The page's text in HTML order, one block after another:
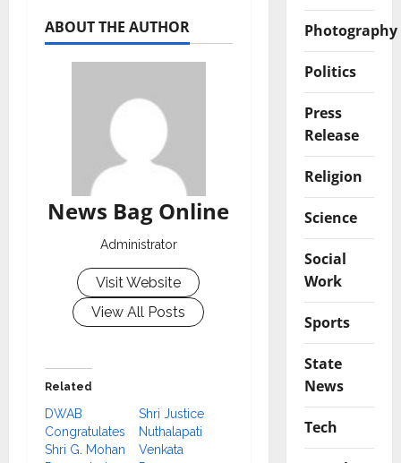
ABOUT THE AUTHOR
News Bag Online
Administrator
Visit Website
View All Posts
Related
DWAB
Congratulates
Shri G. Mohan
Shri Justice
Nuthalapati
Venkata
Photography
Politics
Press
Release
Religion
Science
Social
Work
Sports
State
News
Tech